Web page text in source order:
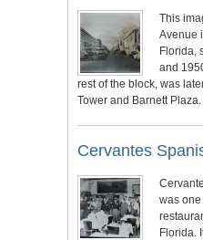
This
Avenue
Florida,
and
rest of the block, was
Tower and Barnett Plaza.
Cervantes
was one
Florida.